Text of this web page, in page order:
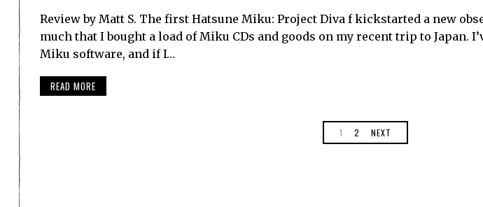
Review by Matt S. The first Hatsune Miku: Project Diva f kickstarted a new
much that I bought a load of Miku CDs and goods on my recent trip to Japan.
Miku software, and if I…
READ MORE
1 2 NEXT